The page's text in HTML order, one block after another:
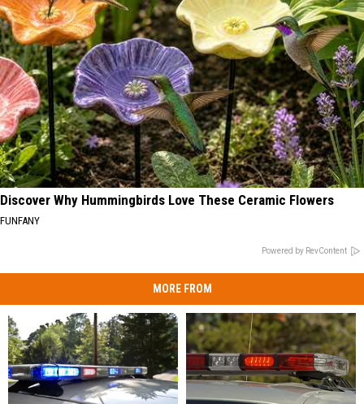
Discover Why Hummingbirds Love These Ceramic Flowers
FUNFANY
Powered by RevContent
MORE FROM